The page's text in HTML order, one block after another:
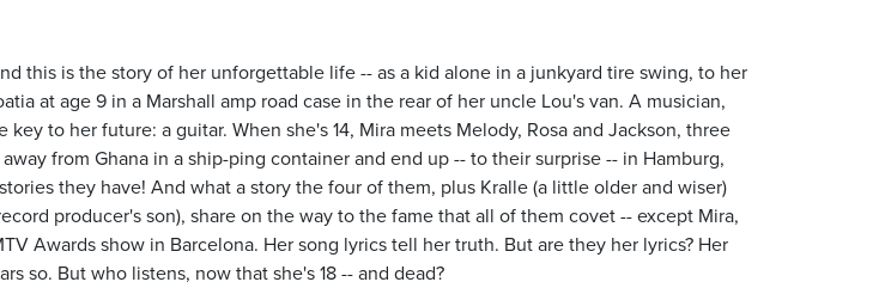
this is the story of her unforgettable life -- as a kid alone in a junkyard tire swing, to her
at age 9 in a Marshall amp road case in the rear of her uncle Lou's van. A musician,
key to her future: a guitar. When she's 14, Mira meets Melody, Rosa and Jackson, three
from Ghana in a ship-ping container and end up -- to their surprise -- in Hamburg,
they have! And what a story the four of them, plus Kralle (a little older and wiser)
producer's son), share on the way to the fame that all of them covet -- except Mira,
Awards show in Barcelona. Her song lyrics tell her truth. But are they her lyrics? Her
so. But who listens, now that she's 18 -- and dead?